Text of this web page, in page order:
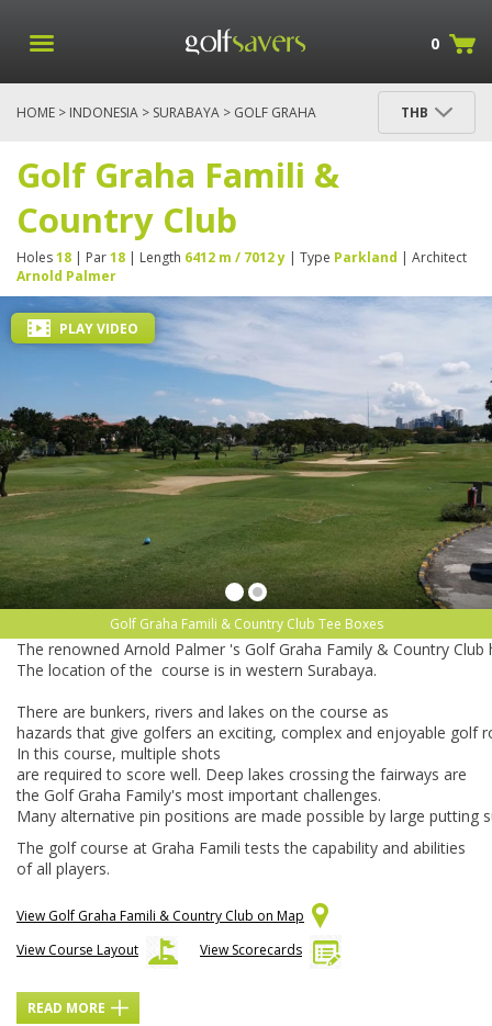
0
HOME > INDONESIA > SURABAYA > GOLF GRAHA
THB
Golf Graha Famili &
Country Club
Holes18 | Par18 | Length 6412 m / 7012 y | Type Parkland | Architect
Arnold Palmer
Golf Graha Famili & Country Club Tee Boxes
PLAY VIDEO
The renowned Arnold Palmer 's GolfGraha Family & Country Club
The location ofthe course is in western Surabaya.
There are bunkers, rivers and lakes onthe course as
hazardsthat give golfers an exciting, complex and enjoyable golf
Inthis course, multiple shots
are requiredto score well. Deep lakes crossingthe fairways are
the GolfGraha Family's most important challenges.
Many alternative pin positions are made possible by large putting
The golf course at Graha Famili tests the capability and abilities
of all players.
View Golf Graha Famili & Country Club on Map
View Course Layout
View Scorecards
READ MORE